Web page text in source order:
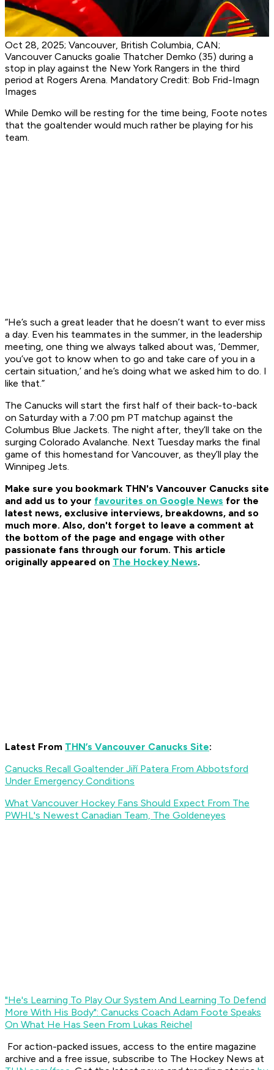
Oct 28, 2025; Vancouver, British Columbia, CAN;
Vancouver Canucks goalie Thatcher Demko (35) during a
stop in play against the New York Rangers in the third
period at Rogers Arena. Mandatory Credit: Bob Frid-Imagn
Images
While Demko will be resting for the time being, Foote notes
that the goaltender would much rather be playing for his
team.
“He’s such a great leader that he doesn’t want to ever miss
a day. Even his teammates in the summer, in the leadership
meeting, one thing we always talked about was, ‘Demmer,
you’ve got to know when to go and take care of you in a
certain situation,’ and he’s doing what we asked him to do. I
like that.”
The Canucks will start the first half of their back-to-back
on Saturday with a 7:00 pm PT matchup against the
Columbus Blue Jackets. The night after, they’ll take on the
surging Colorado Avalanche. Next Tuesday marks the final
game of this homestand for Vancouver, as they’ll play the
Winnipeg Jets.
Make sure you bookmark THN's Vancouver Canucks site
and add us to your favourites on Google News for the
latest news, exclusive interviews, breakdowns, and so
much more. Also, don't forget to leave a comment at
the bottom of the page and engage with other
passionate fans through our forum. This article
originally appeared on The Hockey News.
Latest From THN’s Vancouver Canucks Site:
Canucks Recall Goaltender Jiří Patera From Abbotsford
Under Emergency Conditions
What Vancouver Hockey Fans Should Expect From The
PWHL's Newest Canadian Team, The Goldeneyes
"He's Learning To Play Our System And Learning To Defend
More With His Body": Canucks Coach Adam Foote Speaks
On What He Has Seen From Lukas Reichel
For action-packed issues, access to the entire magazine
archive and a free issue, subscribe to The Hockey News at